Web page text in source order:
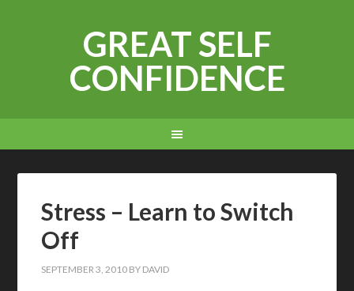
GREAT SELF
CONFIDENCE
Stress – Learn to Switch
Off
SEPTEMBER 3, 2010 BY DAVID